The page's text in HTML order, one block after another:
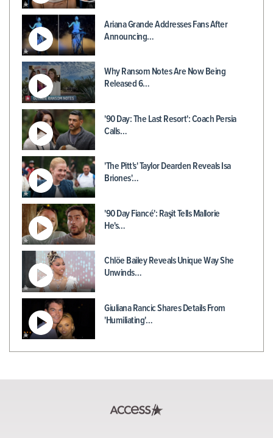
Ariana Grande Addresses Fans After
Announcing…
Why Ransom Notes Are Now Being
Released 6…
'90 Day: The Last Resort': Coach Persia
Calls…
'The Pitt's' Taylor Dearden Reveals Isa
Briones'…
'90 Day Fiancé': Raşit Tells Mallorie
He's…
Chlöe Bailey Reveals Unique Way She
Unwinds…
Giuliana Rancic Shares Details From
'Humiliating'…